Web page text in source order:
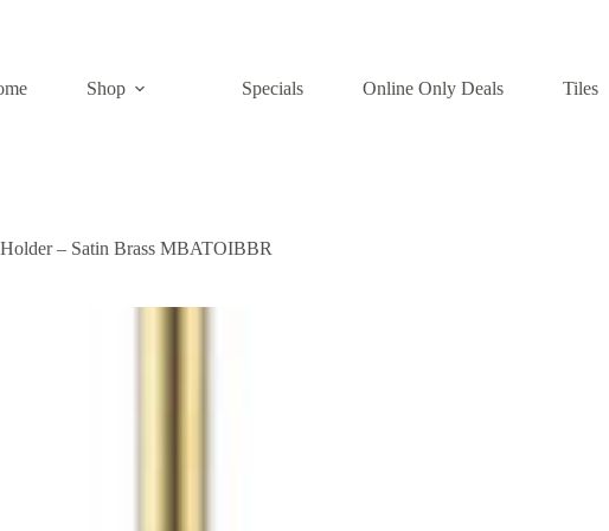
Shop Specials Online Only Deals Tiles
– Satin Brass MBATOIBBR